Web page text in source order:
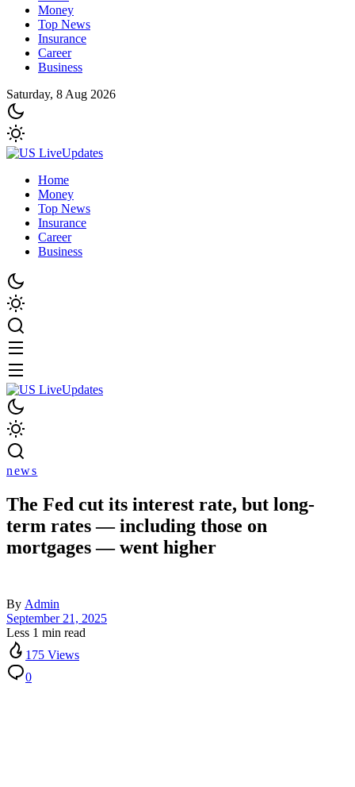
Money
Top News
Insurance
Career
Business
Saturday, 8 Aug 2026
Home
Money
Top News
Insurance
Career
Business
news
The Fed cut its interest rate, but long-
term rates — including those on
mortgages — went higher
By Admin
September 21, 2025
Less 1 min read
175 Views
0